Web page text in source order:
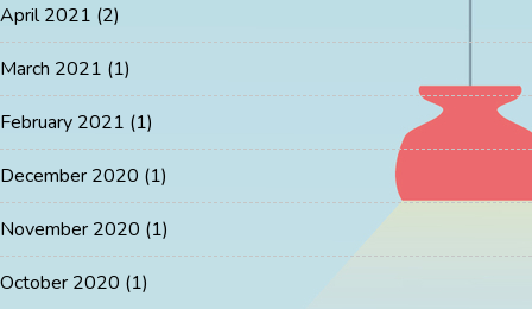
April 2021 (2)
March 2021 (1)
February 2021 (1)
December 2020 (1)
November 2020 (1)
October 2020 (1)